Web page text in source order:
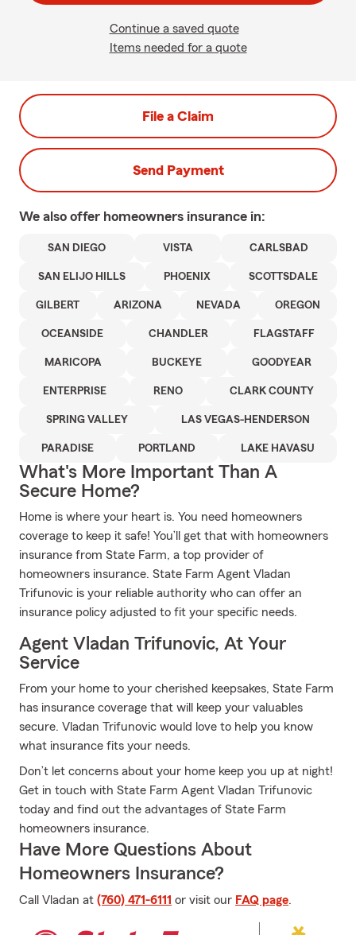
Continue a saved quote
Items needed for a quote
File a Claim
Send Payment
We also offer homeowners insurance in:
SAN DIEGO VISTA CARLSBAD
SAN ELIJO HILLS PHOENIX SCOTTSDALE
GILBERT ARIZONA NEVADA OREGON
OCEANSIDE CHANDLER FLAGSTAFF
MARICOPA BUCKEYE GOODYEAR
ENTERPRISE RENO CLARK COUNTY
SPRING VALLEY LAS VEGAS-HENDERSON
PARADISE PORTLAND LAKE HAVASU
What's More Important Than A
Secure Home?
Home is where your heart is. You need homeowners
coverage to keep it safe! You’ll get that with homeowners
insurance from State Farm, a top provider of
homeowners insurance. State Farm Agent Vladan
Trifunovic is your reliable authority who can offer an
insurance policy adjusted to fit your specific needs.
Agent Vladan Trifunovic, At Your
Service
From your home to your cherished keepsakes, State Farm
has insurance coverage that will keep your valuables
secure. Vladan Trifunovic would love to help you know
what insurance fits your needs.
Don’t let concerns about your home keep you up at night!
Get in touch with State Farm Agent Vladan Trifunovic
today and find out the advantages of State Farm
homeowners insurance.
Have More Questions About
Homeowners Insurance?
Call Vladan at (760) 471-6111 or visit our FAQ page.